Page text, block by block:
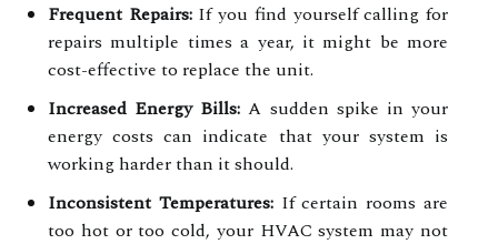
Frequent Repairs:If you find yourself calling for
repairs multiple times a year, it might be more
cost-effective to replace the unit.
Increased Energy Bills: A sudden spike in your
energy costs can indicate that your system is
working harder than it should.
Inconsistent Temperatures:If certain rooms are
too hot or too cold, your HVAC system may not